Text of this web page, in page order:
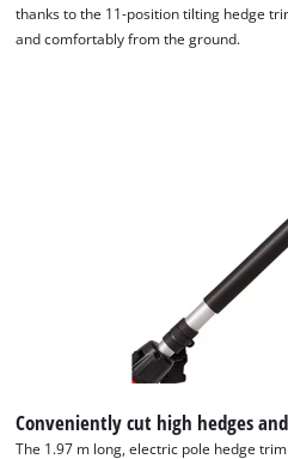
thanks to the 11-position tilting hedge
and comfortably from the ground.
Conveniently cut high hedges
The 1.97 m long, electric pole hedge